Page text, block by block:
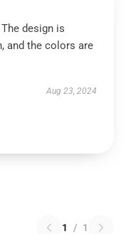
design is
and the colors are
Aug 23, 2024
1 / 1